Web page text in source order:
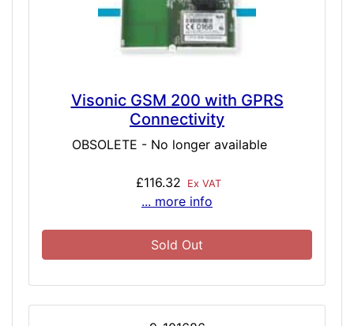
Visonic GSM 200 with GPRS
Connectivity
OBSOLETE - No longer available
£116.32 Ex VAT
... more info
Sold Out